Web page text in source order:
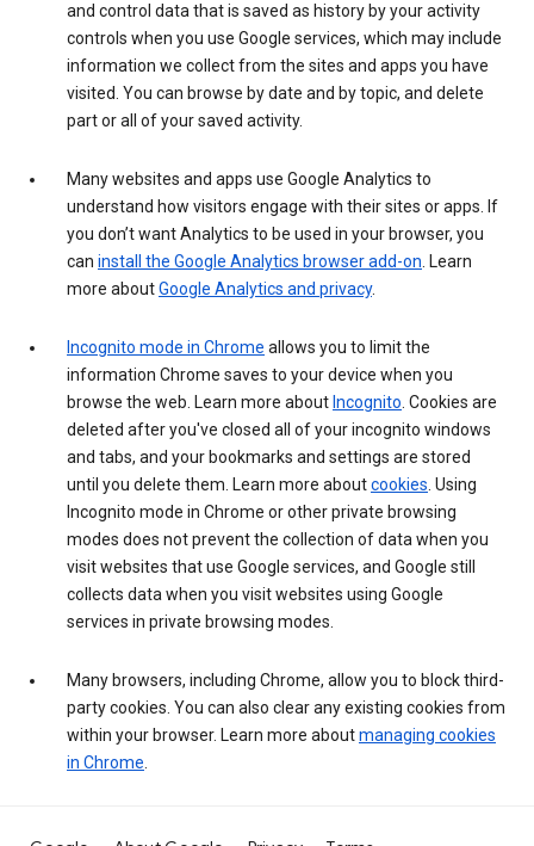
and control data that is saved as history by your activity
controls when you use Google services, which may include
information we collect from the sites and apps you have
visited. You can browse by date and by topic, and delete
part or all of your saved activity.
Many websites and apps use Google Analytics to
understand how visitors engage with their sites or apps. If
you don’t want Analytics to be used in your browser, you
can install the Google Analytics browser add-on. Learn
more aboutGoogle Analytics and privacy.
Incognito mode in Chrome allows you to limit the
information Chrome saves to your device when you
browse the web. Learn more about Incognito. Cookies are
deleted after you've closed all of your incognito windows
and tabs, and your bookmarks and settings are stored
until you delete them. Learn more aboutcookies. Using
Incognito mode in Chrome or other private browsing
modes does not prevent the collection of data when you
visit websites that use Google services, and Google still
collects data when you visit websites using Google
services in private browsing modes.
Many browsers, including Chrome, allow you to block third-
party cookies. You can also clear any existing cookies from
within your browser. Learn more aboutmanaging cookies
in Chrome.